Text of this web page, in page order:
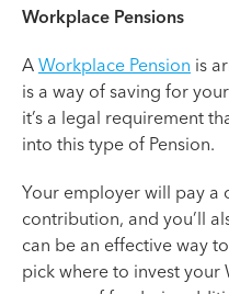
Workplace Pensions
A Workplace Pension is
is a way of saving for
it’s a legal requirement
into this type of Pension.
Your employer will pay
contribution, and you’ll
can be an effective way
pick where to invest your